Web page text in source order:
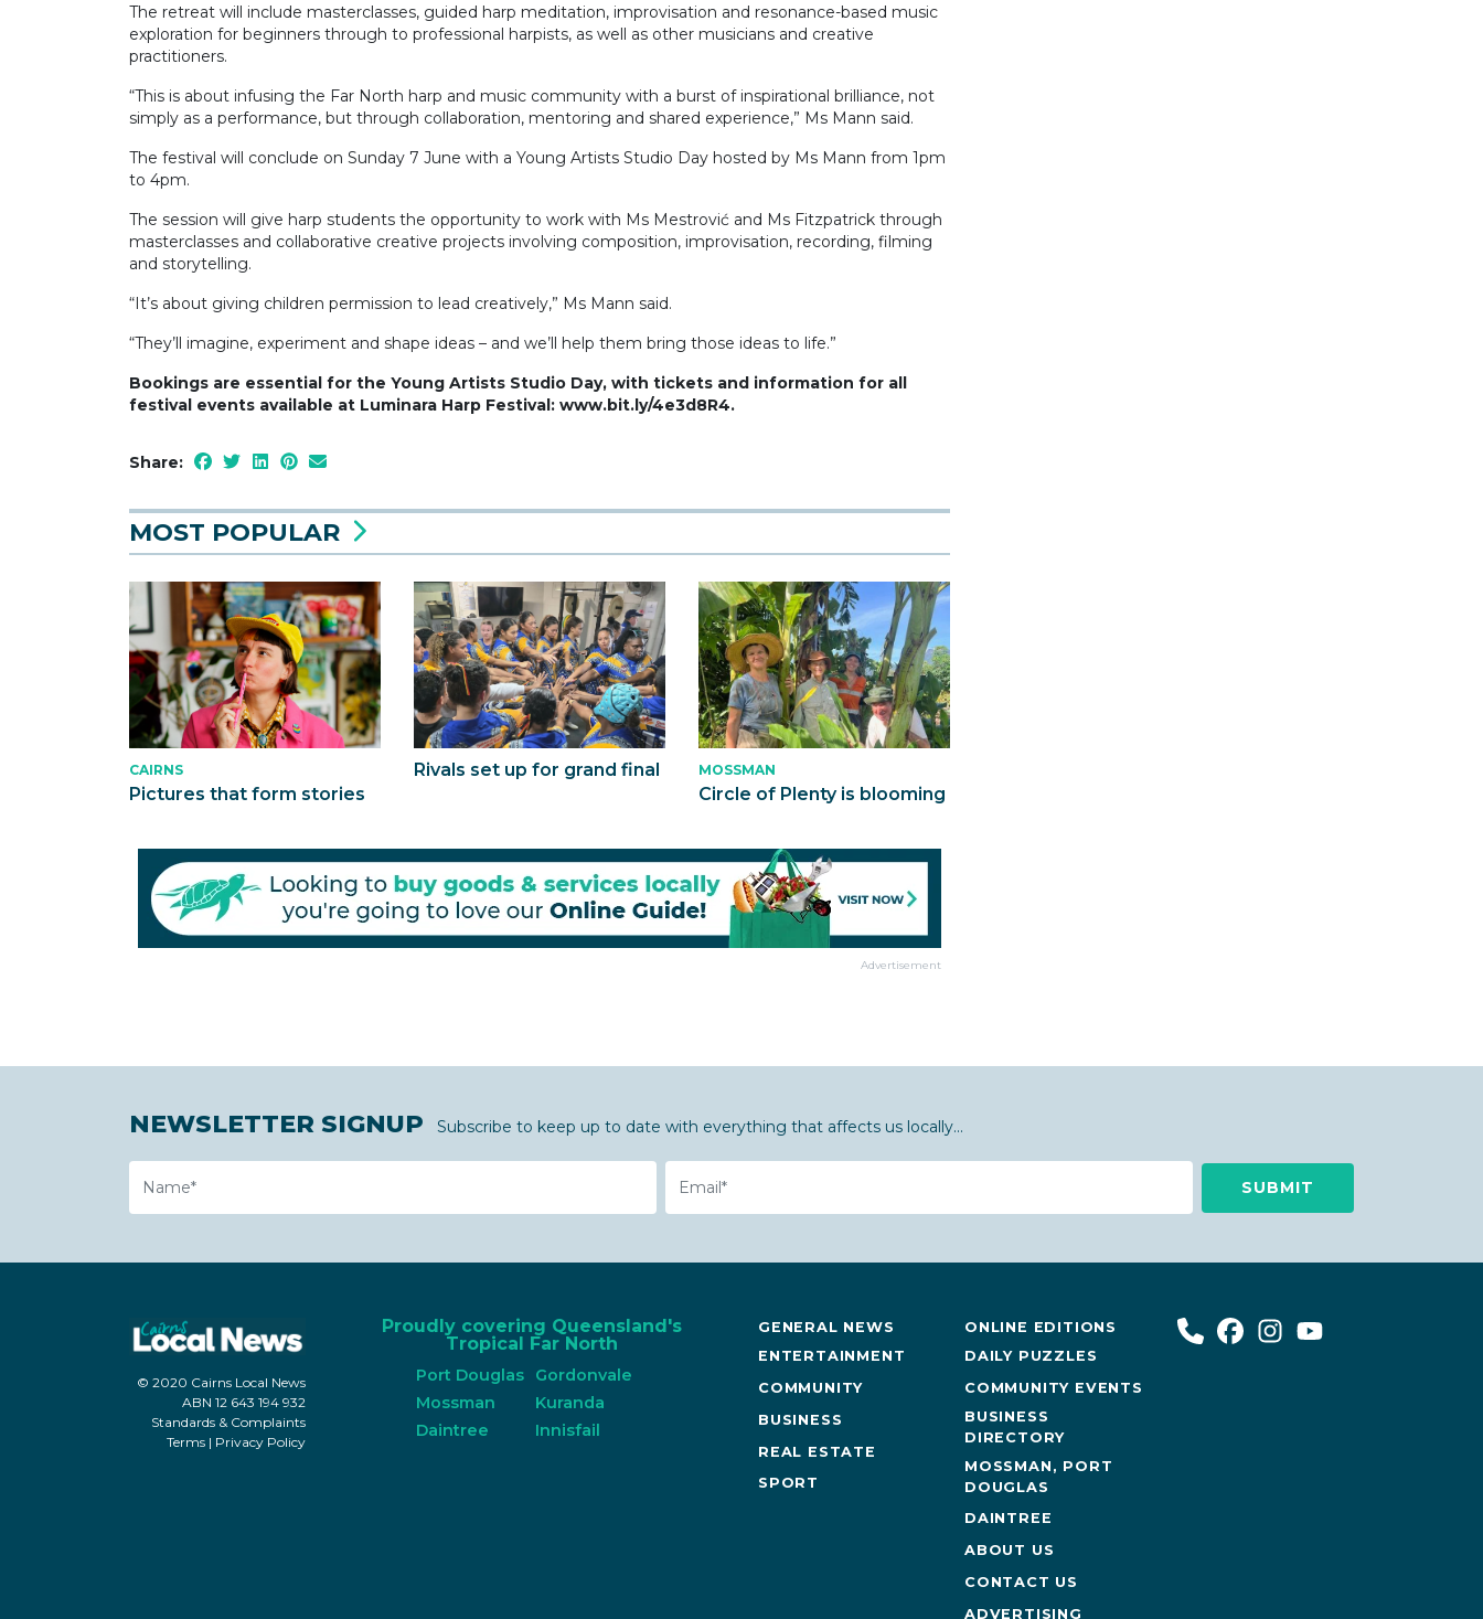
The retreat will include masterclasses, guided harp meditation, improvisation and resonance-based music
exploration for beginners through to professional harpists, as well as other musicians and creative
practitioners.
“This is about infusing the Far North harp and music community with a burst of inspirational brilliance, not
simply as a performance, but through collaboration, mentoring and shared experience,” Ms Mann said.
The festival will conclude on Sunday 7 June with a Young Artists Studio Day hosted by Ms Mann from 1pm
to 4pm.
The session will give harp students the opportunity to work with Ms Mestrović and Ms Fitzpatrick through
masterclasses and collaborative creative projects involving composition, improvisation, recording, filming
and storytelling.
“It’s about giving children permission to lead creatively,” Ms Mann said.
“They’ll imagine, experiment and shape ideas – and we’ll help them bring those ideas to life.”
Bookings are essential for the Young Artists Studio Day, with tickets and information for all
festival events available at Luminara Harp Festival: www.bit.ly/4e3d8R4.
Share:
MOST POPULAR
CAIRNS
Pictures that form stories
Rivals set up for grand final MOSSMAN
Circle of Plenty is blooming
Advertisement
NEWSLETTER SIGNUP Subscribe to keep up to date with everything that affects us locally...
Name Email
Proudly covering Queensland's
Tropical Far North
Port Douglas
Mossman
Daintree
Gordonvale
Kuranda
Innisfail
GENERAL NEWS
ENTERTAINMENT
COMMUNITY
BUSINESS
REAL ESTATE
SPORT
ONLINE EDITIONS
DAILY PUZZLES
COMMUNITY EVENTS
BUSINESS
DIRECTORY
MOSSMAN, PORT
DOUGLAS
DAINTREE
ABOUT US
CONTACT US
ADVERTISING
© 2020 Cairns Local News
ABN 12 643 194 932
Standards & Complaints
Terms | Privacy Policy